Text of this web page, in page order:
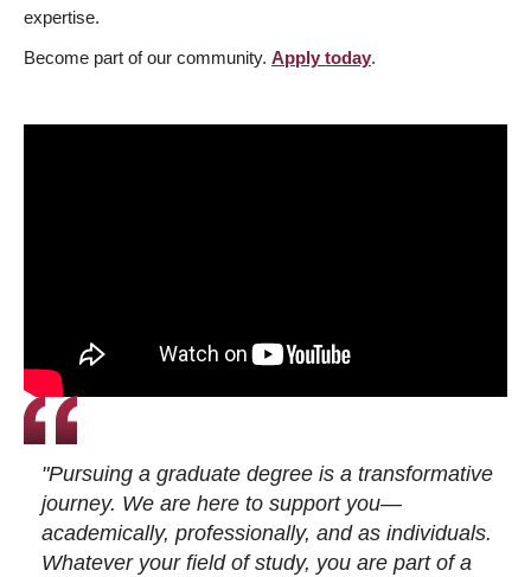
expertise.
Become part of our community. Apply today.
"Pursuing a graduate degree is a transformative
journey. We are here to support you—
academically, professionally, and as individuals.
Whatever your field of study, you are part of a